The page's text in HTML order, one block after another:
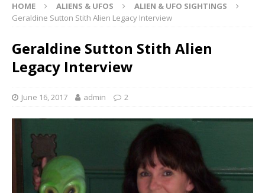
HOME ALIENS & UFOS
ALIEN & UFO SIGHTINGS
Geraldine Sutton Stith Alien Legacy Interview
Geraldine Sutton Stith Alien
Legacy Interview
June 16, 2017 admin 2